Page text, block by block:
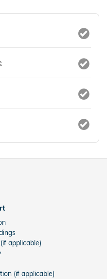
applicable)
(if applicable)